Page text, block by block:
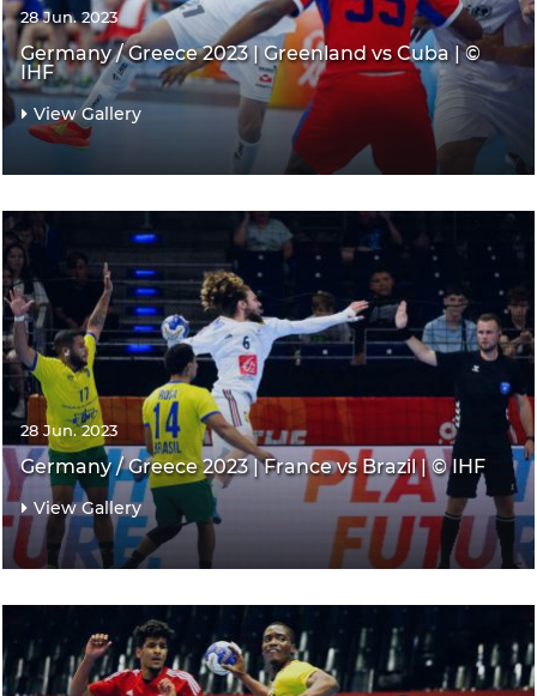
28 Jun. 2023
Germany / Greece 2023 | Greenland vs Cuba | ©
IHF
View Gallery
28 Jun. 2023
Germany / Greece 2023 | France vs Brazil | © IHF
View Gallery